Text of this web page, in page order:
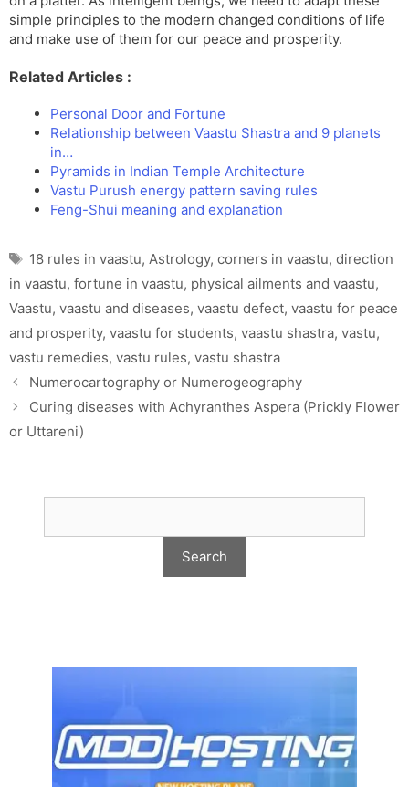
simple principles to the modern changed conditions of life
and make use of them for our peace and prosperity.
Related Articles :
Personal Door and Fortune
Relationship between Vaastu Shastra and 9 planets
in…
Pyramids in Indian Temple Architecture
Vastu Purush energy pattern saving rules
Feng-Shui meaning and explanation
Tags
18 rules in vaastu, Astrology, corners in vaastu, direction
in vaastu, fortune in vaastu, physical ailments and vaastu,
Vaastu, vaastu and diseases, vaastu defect, vaastu for peace
and prosperity, vaastu for students, vaastu shastra, vastu,
vastu remedies, vastu rules, vastu shastra
Numerocartography or Numerogeography
Curing diseases with Achyranthes Aspera (Prickly Flower
or Uttareni)